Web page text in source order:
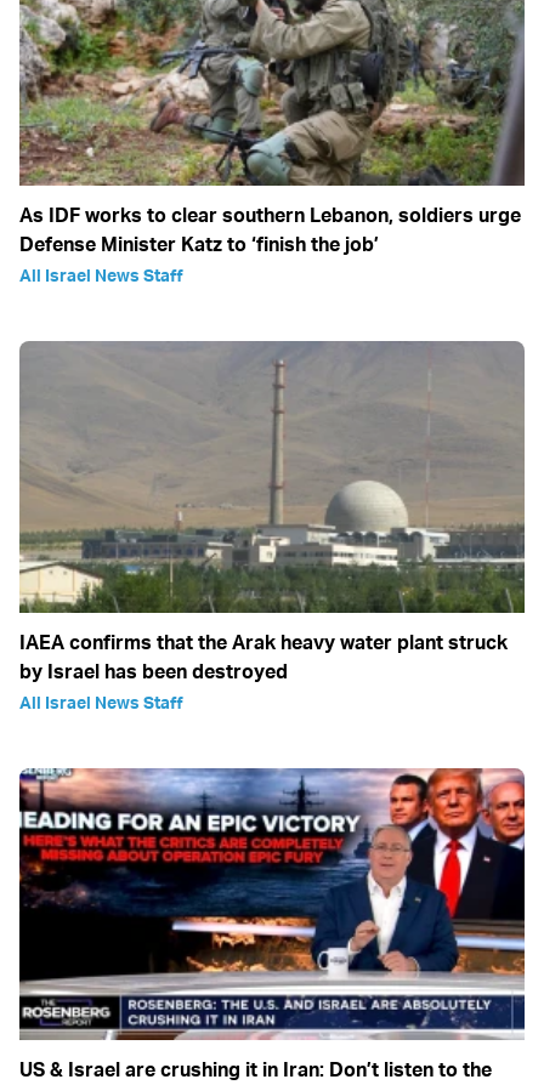
As IDF works to clear southern Lebanon, soldiers urge
Defense Minister Katz to ‘finish the job’
All Israel News Staff
IAEA confirms that the Arak heavy water plant struck
by Israel has been destroyed
All Israel News Staff
US & Israel are crushing it in Iran: Don’t listen to the